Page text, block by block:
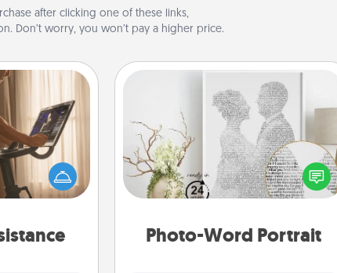
after clicking one of these links,
Don’t worry, you won’t pay a higher price.
loved one's
By gifting
it is a
band,
is a win.
Photo-Word Portrait
Photo-Word Portrait
Write a heartfelt letter to your loved
one. Then, have it made into a
photo-word portrait!